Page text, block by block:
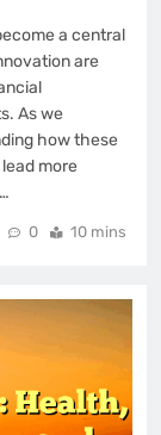
a central
are
As we
how these
more
0 10 mins